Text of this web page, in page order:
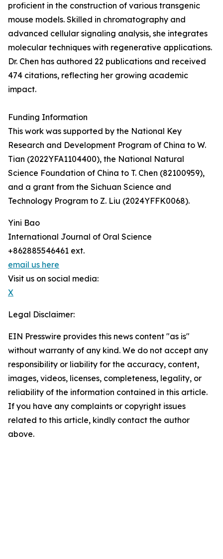
proficient in the construction of various transgenic
mouse models. Skilled in chromatography and
advanced cellular signaling analysis, she integrates
molecular techniques with regenerative applications.
Dr. Chen has authored 22 publications and received
474 citations, reflecting her growing academic
impact.
Funding Information
This work was supported by the National Key
Research and Development Program of China to W.
Tian (2022YFA1104400), the National Natural
Science Foundation of China to T. Chen (82100959),
and a grant from the Sichuan Science and
Technology Program to Z. Liu (2024YFFK0068).
Yini Bao
International Journal of Oral Science
+862885546461 ext.
email us here
Visit us on social media:
X
Legal Disclaimer:
EIN Presswire provides this news content "as is"
without warranty of any kind. We do not accept any
responsibility or liability for the accuracy, content,
images, videos, licenses, completeness, legality, or
reliability of the information contained in this article.
If you have any complaints or copyright issues
related to this article, kindly contact the author
above.